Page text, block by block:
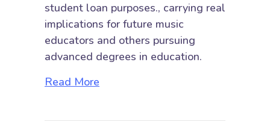
student loan purposes., carrying real
implications for future music
educators and others pursuing
advanced degrees in education.
Read More